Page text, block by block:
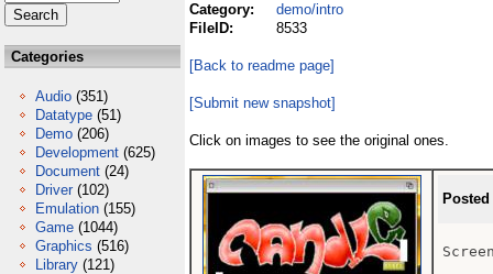
Categories
Audio (351)
Datatype (51)
Demo (206)
Development (625)
Document (24)
Driver (102)
Emulation (155)
Game (1044)
Graphics (516)
Library (121)
Category:
demo/intro
FileID:
8533
[Back to readme page]
[Submit new snapshot]
Click on images to see the original ones.